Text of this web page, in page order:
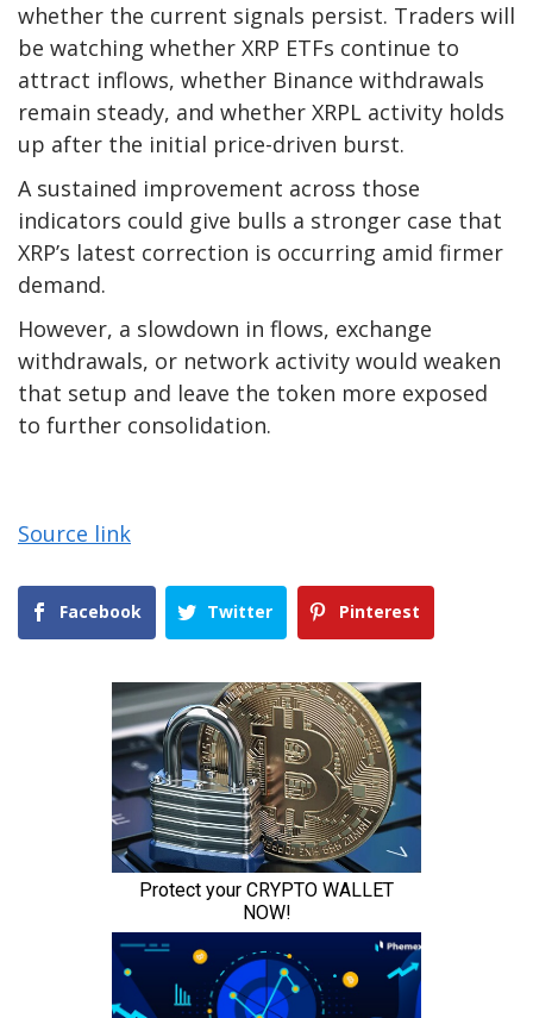
whether the current signals persist. Traders will
be watching whether XRP ETFs continue to
attract inflows, whether Binance withdrawals
remain steady, and whether XRPL activity holds
up after the initial price-driven burst.
A sustained improvement across those
indicators could give bulls a stronger case that
XRP’s latest correction is occurring amid firmer
demand.
However, a slowdown in flows, exchange
withdrawals, or network activity would weaken
that setup and leave the token more exposed
to further consolidation.
Source link
Facebook Twitter Pinterest